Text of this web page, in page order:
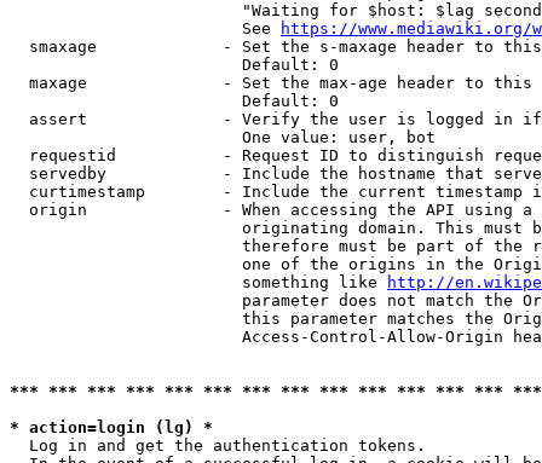
"Waiting for $host: $lag
                        See
https://www.mediawiki.org/
smaxage             - Set the s-maxage header to
                        Default: 0
maxage              - Set the max-age header to
                        Default: 0
assert              - Verify the user is logged in
                        One value: user, bot
requestid           - Request ID to distinguish
servedby            - Include the hostname that
curtimestamp        - Include the current timestamp
origin              - When accessing the API using
originating domain. This must
therefore must be part of the
one of the origins in the
                        something like
http://
parameter does not match the
this parameter matches the
Access-Control-Allow-Origin
*** *** *** *** *** *** *** *** *** *** *** *** ***
* action=login (lg) *
  Log in and get the authentication tokens.